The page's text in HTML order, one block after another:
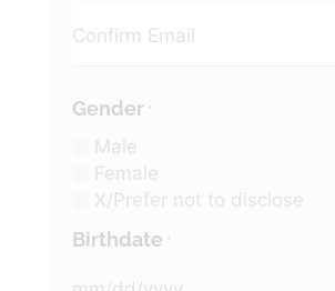
Gender *
Male
Female
X/Prefer not to disclose
Birthdate *